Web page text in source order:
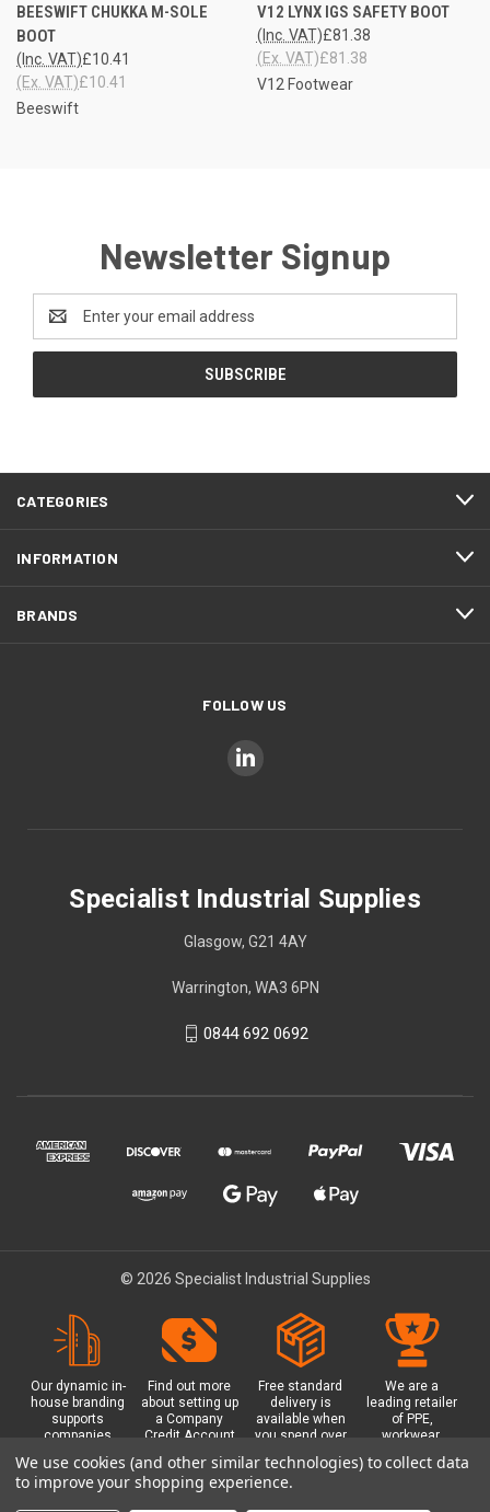
BEESWIFT CHUKKA M-SOLE
BOOT
£10.41
(Inc. VAT)
£10.41
(Ex. VAT)
Beeswift
V12 LYNX IGS SAFETY BOOT
£81.38
(Inc. VAT)
£81.38
(Ex. VAT)
V12 Footwear
Newsletter Signup
Address
CATEGORIES
INFORMATION
BRANDS
FOLLOW US
Specialist Industrial Supplies
Glasgow, G21 4AY
Warrington, WA3 6PN
0844 692 0692
© 2026 Specialist Industrial Supplies
Our dynamic in-
house branding
supports
companies
safety critical
environments
Find out more
about setting up
a Company
Credit Account
exclusive
benefits and
Free standard
delivery is
available when
you spend over
Plus a free
Glasgow click &
We are a
leading retailer
of PPE,
workwear,
equipment, hi-
We use cookies (and other similar technologies) to collect data
to improve your shopping experience.